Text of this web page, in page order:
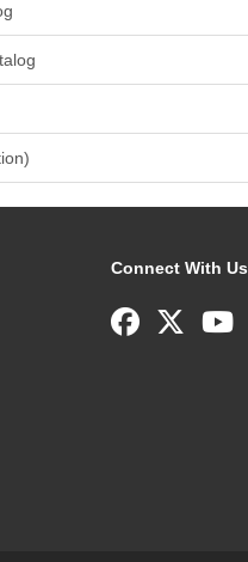
Connect With Us